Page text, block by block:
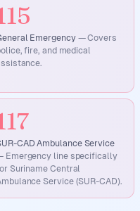
Emergency —Covers
fire, and medical
CAD Ambulance Service
Emergency line specifically
Suriname Central
Service (SUR-CAD).